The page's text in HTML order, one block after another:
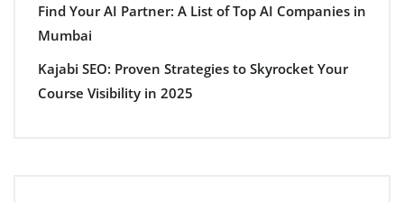
Find Your AI Partner: A List of Top AI Companies in
Mumbai
Kajabi SEO: Proven Strategies to Skyrocket Your
Course Visibility in 2025